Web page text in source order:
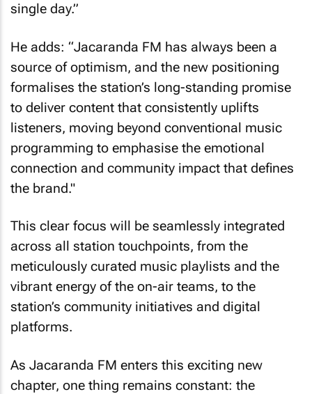
single day.”
He adds: “Jacaranda FM has always been a
source of optimism, and the new positioning
formalises the station’s long-standing promise
to deliver content that consistently uplifts
listeners, moving beyond conventional music
programming to emphasise the emotional
connection and community impact that defines
the brand."
This clear focus will be seamlessly integrated
across all station touchpoints, from the
meticulously curated music playlists and the
vibrant energy of the on-air teams, to the
station’s community initiatives and digital
platforms.
As Jacaranda FM enters this exciting new
chapter, one thing remains constant: the